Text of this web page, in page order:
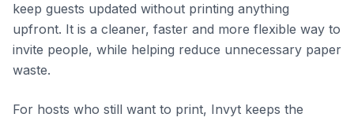
keep guests updated without printing anything
upfront. It is a cleaner, faster and more flexible way to
invite people, while helping reduce unnecessary paper
waste.
For hosts who still want to print, Invyt keeps the